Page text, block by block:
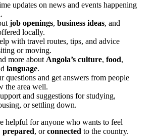
updates on news and events happening
job openings, business ideas, and
locally.
with travel routes, tips, and advice
or moving.
more about Angola’s culture, food,
language.
questions and get answers from people
the area well.
and suggestions for studying,
or settling down.
helpful for anyone who wants to feel
prepared, orconnected to the country.